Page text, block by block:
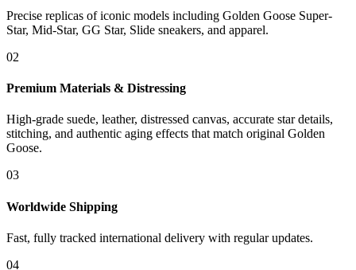
Precise replicas of iconic models including Golden Goose Super-
Star, Mid-Star, GG Star, Slide sneakers, and apparel.
02
Premium Materials & Distressing
High-grade suede, leather, distressed canvas, accurate star details,
stitching, and authentic aging effects that match original Golden
Goose.
03
Worldwide Shipping
Fast, fully tracked international delivery with regular updates.
04